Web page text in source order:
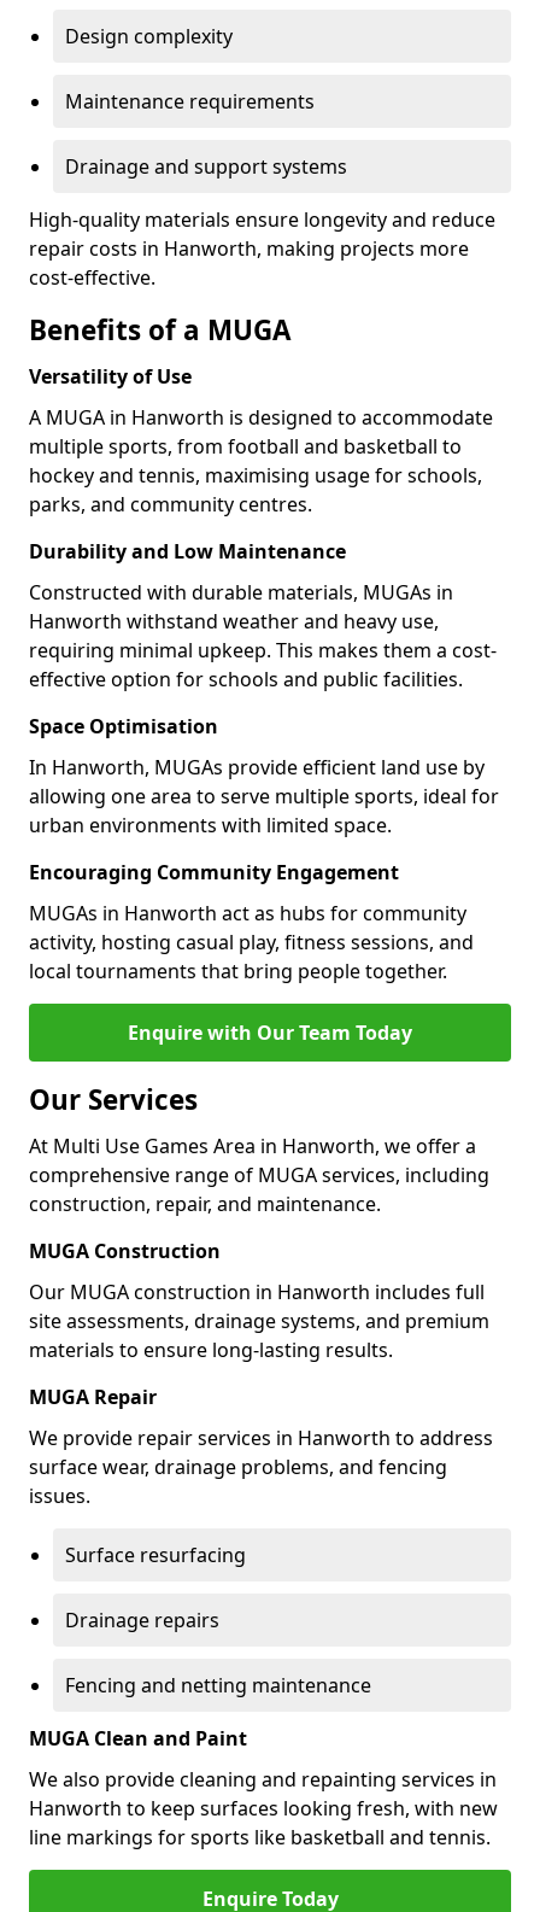
Design complexity
Maintenance requirements
Drainage and support systems
High-quality materials ensure longevity and reduce
repair costs in Hanworth, making projects more
cost-effective.
Benefits of a MUGA
Versatility of Use
A MUGA in Hanworth is designed to accommodate
multiple sports, from football and basketball to
hockey and tennis, maximising usage for schools,
parks, and community centres.
Durability and Low Maintenance
Constructed with durable materials, MUGAs in
Hanworth withstand weather and heavy use,
requiring minimal upkeep. This makes them a cost-
effective option for schools and public facilities.
Space Optimisation
In Hanworth, MUGAs provide efficient land use by
allowing one area to serve multiple sports, ideal for
urban environments with limited space.
Encouraging Community Engagement
MUGAs in Hanworth act as hubs for community
activity, hosting casual play, fitness sessions, and
local tournaments that bring people together.
Enquire with Our Team Today
Our Services
At Multi Use Games Area in Hanworth, we offer a
comprehensive range of MUGA services, including
construction, repair, and maintenance.
MUGA Construction
Our MUGA construction in Hanworth includes full
site assessments, drainage systems, and premium
materials to ensure long-lasting results.
MUGA Repair
We provide repair services in Hanworth to address
surface wear, drainage problems, and fencing
issues.
Surface resurfacing
Drainage repairs
Fencing and netting maintenance
MUGA Clean and Paint
We also provide cleaning and repainting services in
Hanworth to keep surfaces looking fresh, with new
line markings for sports like basketball and tennis.
Enquire Today